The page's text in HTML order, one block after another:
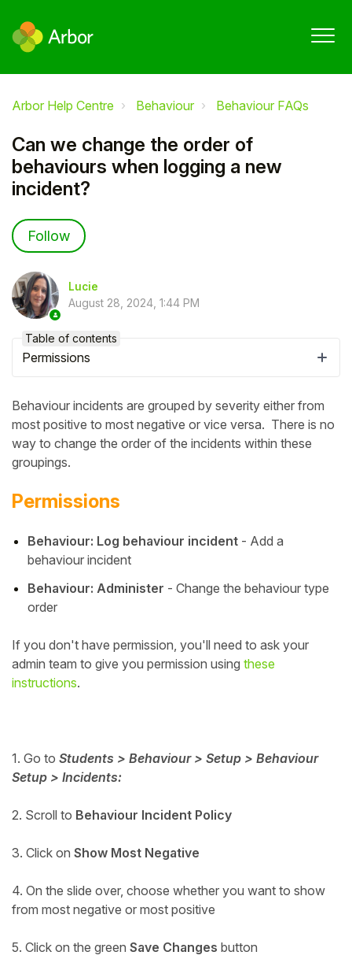
Arbor Help Centre Behaviour Behaviour FAQs
Can we change the order of
behaviours when logging a new
incident?
Follow
Lucie
August 28, 2024, 1:44 PM
Behaviour incidents are grouped by severity either from
most positive to most negative or vice versa. There is no
way to change the order of the incidents within these
groupings.
Permissions
Behaviour: Log behaviour incident - Add a
behaviour incident
Behaviour: Administer - Change the behaviour type
order
If you don't have permission, you'll need to ask your
admin team to give you permission using these
instructions.
1. Go to Students > Behaviour > Setup > Behaviour
Setup > Incidents:
2. Scroll to Behaviour Incident Policy
3. Click on Show Most Negative
4. On the slide over, choose whether you want to show
from most negative or most positive
5. Click on the green Save Changes button
Table of contents
Permissions
Hello!
you are a:
Partner